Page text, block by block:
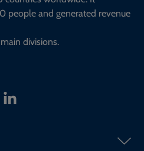
people and generated revenue
divisions.